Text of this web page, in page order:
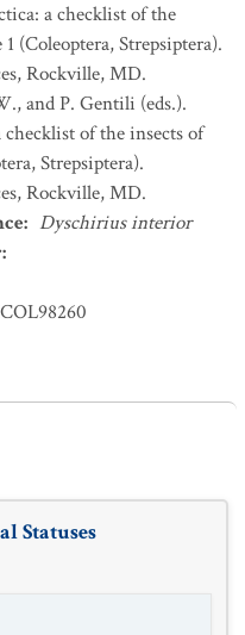
a checklist of the
(Coleoptera, Strepsiptera).
Rockville, MD.
and P. Gentili (eds.).
checklist of the insects of
Strepsiptera).
Rockville, MD.
: Dyschirius interior
:
Statuses